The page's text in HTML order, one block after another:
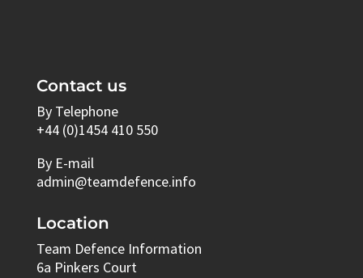
Contact us
By Telephone
+44 (0)1454 410 550
By E-mail
admin@teamdefence.info
Location
Team Defence Information
6a Pinkers Court